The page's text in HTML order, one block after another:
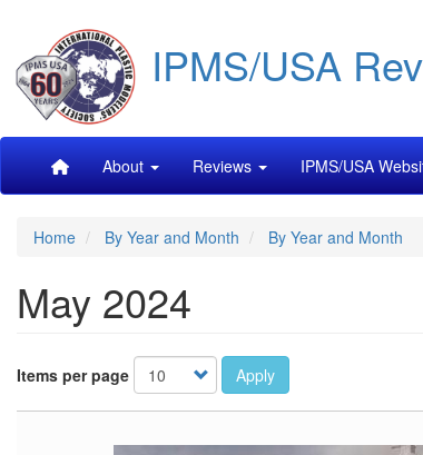
main
content
IPMS/USA
MainAbout Reviews IPMS/USA
Home By Year and Month By Year and Month
May 2024
Items per page Apply